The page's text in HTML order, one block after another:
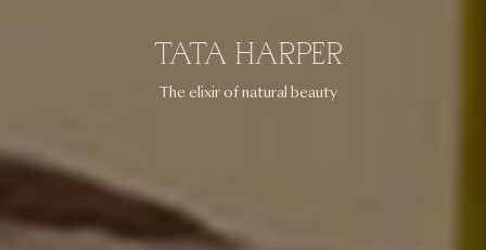
TATA HARPER
The elixir of natural beauty